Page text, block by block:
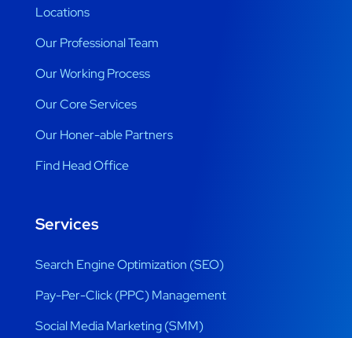
Locations
Our Professional Team
Our Working Process
Our Core Services
Our Honer-able Partners
Find Head Office
Services
Search Engine Optimization (SEO)
Pay-Per-Click (PPC) Management
Social Media Marketing (SMM)